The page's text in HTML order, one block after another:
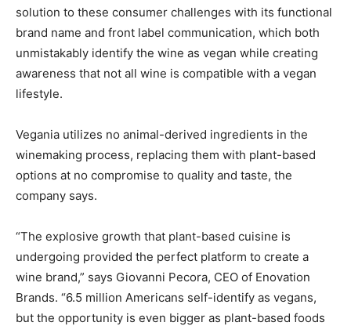
solution to these consumer challenges with its functional
brand name and front label communication, which both
unmistakably identify the wine as vegan while creating
awareness that not all wine is compatible with a vegan
lifestyle.
Vegania utilizes no animal-derived ingredients in the
winemaking process, replacing them with plant-based
options at no compromise to quality and taste, the
company says.
“The explosive growth that plant-based cuisine is
undergoing provided the perfect platform to create a
wine brand,” says Giovanni Pecora, CEO of Enovation
Brands. “6.5 million Americans self-identify as vegans,
but the opportunity is even bigger as plant-based foods